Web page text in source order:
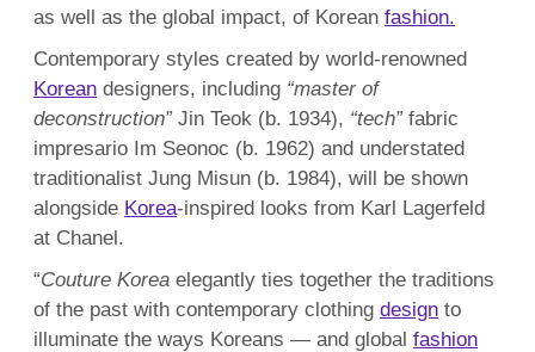
as well as the global impact, of Korean fashion.
Contemporary styles created by world-renowned
Korean designers, including “master of
deconstruction”Jin Teok (b. 1934), “tech”fabric
impresario Im Seonoc (b. 1962) and understated
traditionalist Jung Misun (b. 1984), will be shown
alongside Korea-inspired looks from Karl Lagerfeld
at Chanel.
“Couture Korea elegantly ties together the traditions
of the past with contemporary clothing design to
illuminate the ways Koreans — and global fashion